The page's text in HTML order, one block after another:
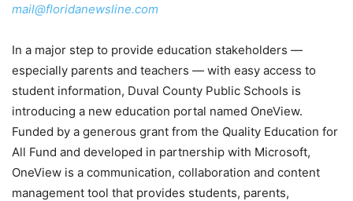
mail@floridanewsline.com
In a major step to provide education stakeholders —
especially parents and teachers — with easy access to
student information, Duval County Public Schools is
introducing a new education portal named OneView.
Funded by a generous grant from the Quality Education for
All Fund and developed in partnership with Microsoft,
OneView is a communication, collaboration and content
management tool that provides students, parents,